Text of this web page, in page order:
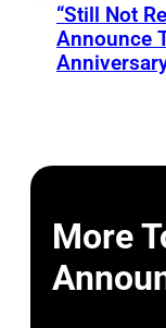
“Still Not
Announce
More